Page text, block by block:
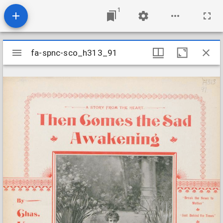
1
Mirador
viewer
fa-spnc-sco_h313_91
fa-spnc-sco_h313_91